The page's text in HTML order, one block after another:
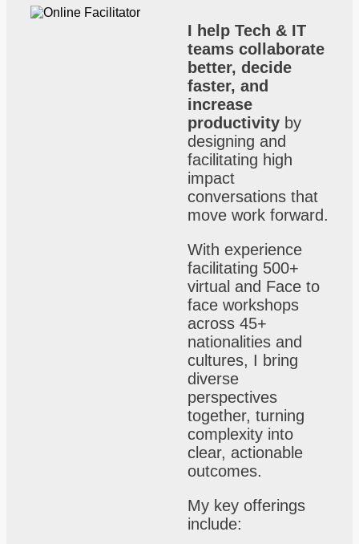
I help Tech & IT
teams collaborate
better, decide
faster, and
increase
productivity by
designing and
facilitating high
impact
conversations that
move work forward.
With experience
facilitating 500+
virtual and Face to
face workshops
across 45+
nationalities and
cultures, I bring
diverse
perspectives
together, turning
complexity into
clear, actionable
outcomes.
My key offerings
include: